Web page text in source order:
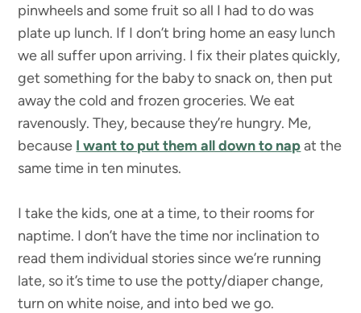
pinwheels and some fruit so all I had to do was
plate up lunch. If I don’t bring home an easy lunch
we all suffer upon arriving. I fix their plates quickly,
get something for the baby to snack on, then put
away the cold and frozen groceries. We eat
ravenously. They, because they’re hungry. Me,
because I want to put them all down to napat the
same time in ten minutes.
I take the kids, one at a time, to their rooms for
naptime. I don’t have the time nor inclination to
read them individual stories since we’re running
late, so it’s time to use the potty/diaper change,
turn on white noise, and into bed we go.